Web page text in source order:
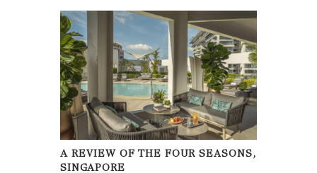
A REVIEW OF THE FOUR SEASONS,
SINGAPORE